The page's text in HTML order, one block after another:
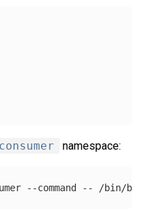
consumer namespace:
--command -- /bin/bash